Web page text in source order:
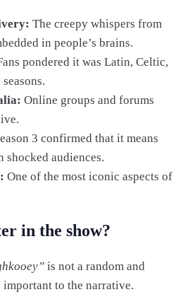
The creepy whispers from
in people’s brains.
pondered it was Latin, Celtic,
Online groups and forums
3 confirmed that it means
shocked audiences.
One of the most iconic aspects of
in the show?
is not a random and
to the narrative.